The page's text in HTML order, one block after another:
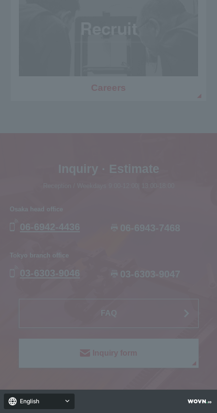
Careers
Inquiry · Estimate
Osaka head office
06-6942-4436
Tokyo branch office
03-6303-9046 03-6303-9047
Inquiry form
English